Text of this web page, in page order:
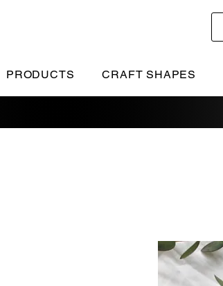
PRODUCTS CRAFT SHAPES